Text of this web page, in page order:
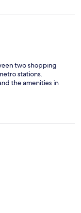
two shopping
stations.
the amenities in